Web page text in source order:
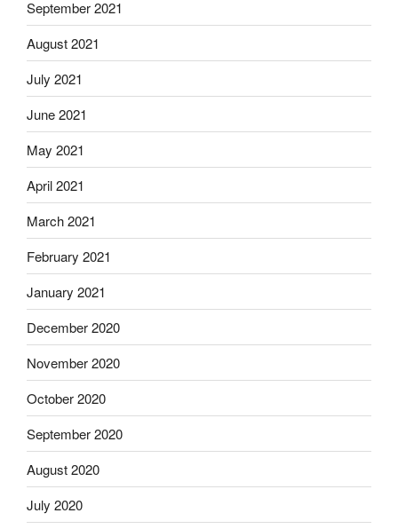
September 2021
August 2021
July 2021
June 2021
May 2021
April 2021
March 2021
February 2021
January 2021
December 2020
November 2020
October 2020
September 2020
August 2020
July 2020